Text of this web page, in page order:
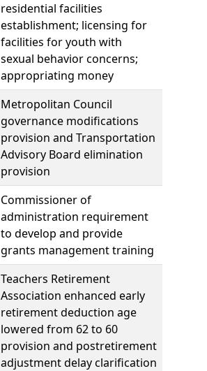
residential facilities
establishment; licensing for
facilities for youth with
sexual behavior concerns;
appropriating money
Metropolitan Council
governance modifications
provision and Transportation
Advisory Board elimination
provision
Commissioner of
administration requirement
to develop and provide
grants management training
Teachers Retirement
Association enhanced early
retirement deduction age
lowered from 62 to 60
provision and postretirement
adjustment delay clarification